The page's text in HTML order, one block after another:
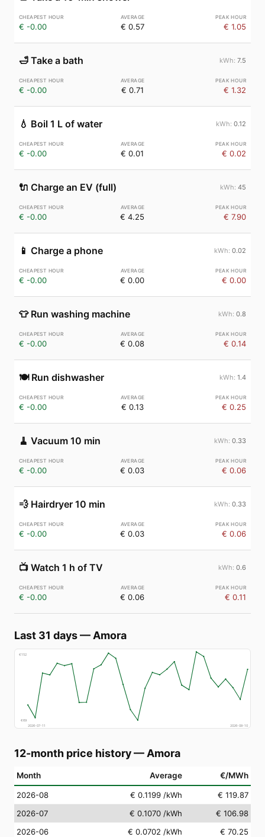
€ -0.00 € 0.57 € 1.05
🛁 Take a bath 7.5
€ -0.00 € 0.71 € 1.32
💧 Boil 1 L of water 0.12
€ -0.00 € 0.01 € 0.02
🔌 Charge an EV (full) 45
€ -0.00 € 4.25 € 7.90
📱 Charge a phone 0.02
€ -0.00 € 0.00 € 0.00
👕 Run washing machine 0.8
€ -0.00 € 0.08 € 0.14
🍽️ Run dishwasher 1.4
€ -0.00 € 0.13 € 0.25
🧹 Vacuum 10 min 0.33
€ -0.00 € 0.03 € 0.06
💨 Hairdryer 10 min 0.33
€ -0.00 € 0.03 € 0.06
📺 Watch 1 h of TV 0.6
€ -0.00 € 0.06 € 0.11
Last 31 days— Amora
€152
€69
2026-07-11
2026-08-10
12-month price history— Amora
Month Average €/MWh
2026-08 € 0.1199 /kWh
€ 119.87
2026-07
€ 0.1070 /kWh
€ 106.98
2026-06
€ 0.0702 /kWh
€ 70.25